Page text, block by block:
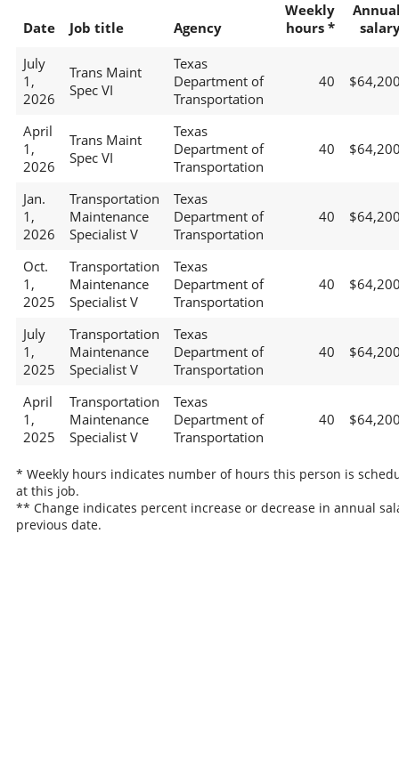
Date Job title Agency
Weekly
hours *
July
1,
2026
Trans Maint
Spec VI
Texas
Department of
Transportation
40
April
1,
2026
Trans Maint
Spec VI
Texas
Department of
Transportation
40
Jan.
1,
2026
Transportation
Maintenance
Specialist V
Texas
Department of
Transportation
40
Oct.
1,
2025
Transportation
Maintenance
Specialist V
Texas
Department of
Transportation
40
July
1,
2025
Transportation
Maintenance
Specialist V
Texas
Department of
Transportation
40
April
1,
2025
Transportation
Maintenance
Specialist V
Texas
Department of
Transportation
40
* Weekly hours indicates number of hours this person is
at this job.
** Change indicates percent increase or decrease in annual
previous date.